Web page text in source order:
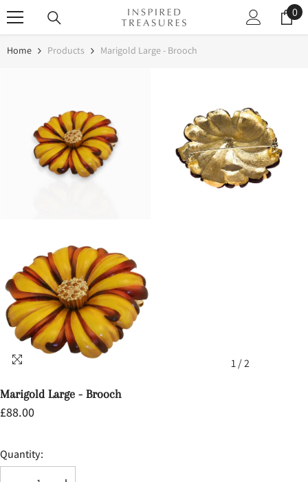
SKIP TO CONTENT 0
0
Home Products Marigold Large - Brooch
1/2
Marigold Large - Brooch
£88.00
Quantity: